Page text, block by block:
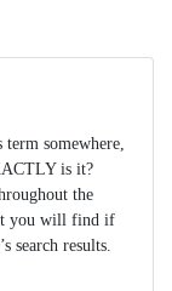
somewhere,
is it?
the
you will find if
search results.